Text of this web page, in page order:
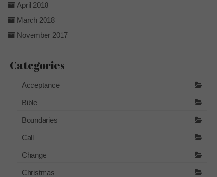
April 2018
March 2018
November 2017
Categories
Acceptance
Bible
Boundaries
Call
Change
Christmas